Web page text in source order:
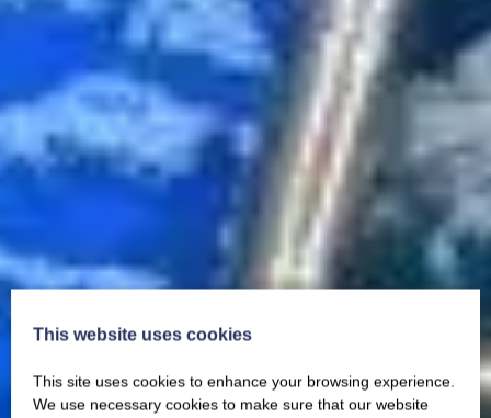
This website uses cookies
This site uses cookies to enhance your browsing experience.
We use necessary cookies to make sure that our website